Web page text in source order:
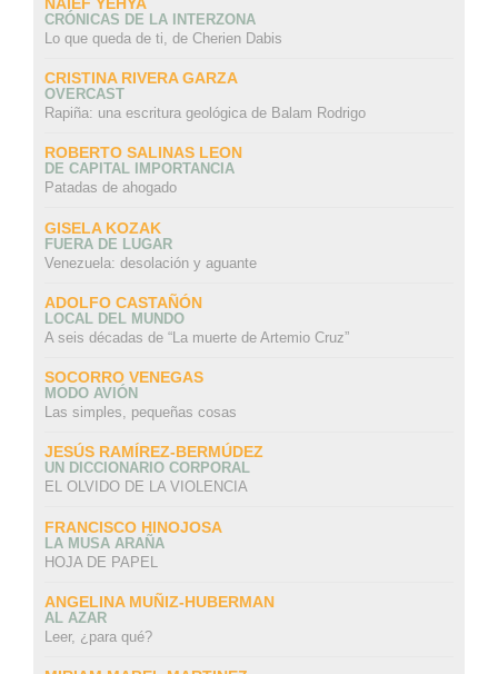
CRÓNICAS DE LA INTERZONA
Lo que queda de ti, de Cherien Dabis
CRISTINA RIVERA GARZA
OVERCAST
Rapiña: una escritura geológica de Balam Rodrigo
ROBERTO SALINAS LEON
DE CAPITAL IMPORTANCIA
Patadas de ahogado
GISELA KOZAK
FUERA DE LUGAR
Venezuela: desolación y aguante
ADOLFO CASTAÑÓN
LOCAL DEL MUNDO
A seis décadas de “La muerte de Artemio Cruz”
SOCORRO VENEGAS
MODO AVIÓN
Las simples, pequeñas cosas
JESÚS RAMÍREZ-BERMÚDEZ
UN DICCIONARIO CORPORAL
EL OLVIDO DE LA VIOLENCIA
FRANCISCO HINOJOSA
LA MUSA ARAÑA
HOJA DE PAPEL
ANGELINA MUÑIZ-HUBERMAN
AL AZAR
Leer, ¿para qué?